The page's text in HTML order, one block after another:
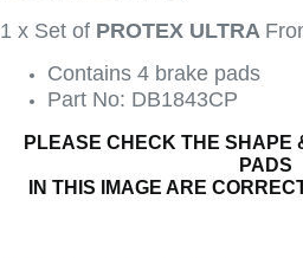
1 x Set of PROTEX ULTRA
Contains 4 brake pads
Part No: DB1843CP
PLEASE CHECK THE SHAPE
PADS
IN THIS IMAGE ARE